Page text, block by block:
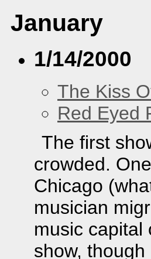
January
1/14/2000
The Kiss
Red Eyed
The first
crowded.
Chicago
musician
music capital
show,